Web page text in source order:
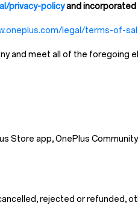
privacy-policyand incorporated
legal/terms-of-
and meet all of the foregoing
Store app, OnePlus
rejected or refunded,